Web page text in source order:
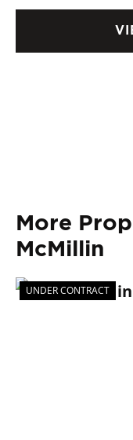
More
McMillin
UNDER CONTRACT